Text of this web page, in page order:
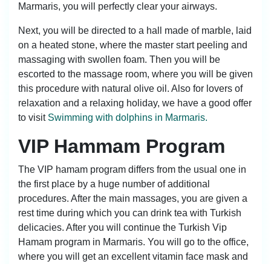
Marmaris, you will perfectly clear your airways.
Next, you will be directed to a hall made of marble, laid
on a heated stone, where the master start peeling and
massaging with swollen foam. Then you will be
escorted to the massage room, where you will be given
this procedure with natural olive oil. Also for lovers of
relaxation and a relaxing holiday, we have a good offer
to visit Swimming with dolphins in Marmaris.
VIP Hammam Program
The VIP hamam program differs from the usual one in
the first place by a huge number of additional
procedures. After the main massages, you are given a
rest time during which you can drink tea with Turkish
delicacies. After you will continue the Turkish Vip
Hamam program in Marmaris. You will go to the office,
where you will get an excellent vitamin face mask and